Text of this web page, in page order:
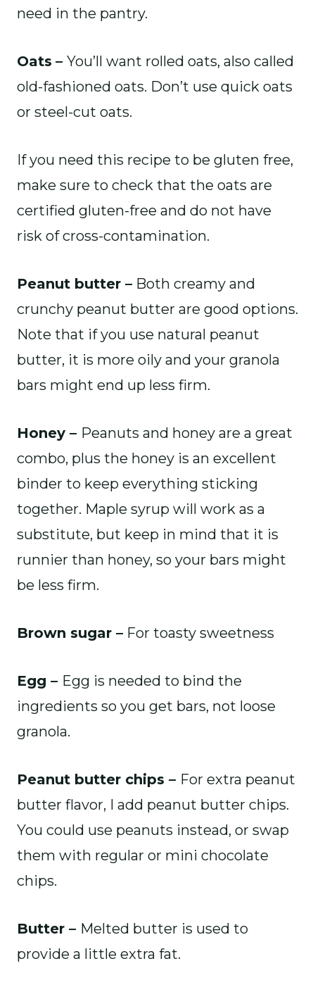
need in the pantry.
Oats – You’ll want rolled oats, also called
old-fashioned oats. Don’t use quick oats
or steel-cut oats.
If you need this recipe to be gluten free,
make sure to check that the oats are
certified gluten-free and do not have
risk of cross-contamination.
Peanut butter – Both creamy and
crunchy peanut butter are good options.
Note that if you use natural peanut
butter, it is more oily and your granola
bars might end up less firm.
Honey – Peanuts and honey are a great
combo, plus the honey is an excellent
binder to keep everything sticking
together. Maple syrup will work as a
substitute, but keep in mind that it is
runnier than honey, so your bars might
be less firm.
Brown sugar – For toasty sweetness
Egg – Egg is needed to bind the
ingredients so you get bars, not loose
granola.
Peanut butter chips – For extra peanut
butter flavor, I add peanut butter chips.
You could use peanuts instead, or swap
them with regular or mini chocolate
chips.
Butter – Melted butter is used to
provide a little extra fat.